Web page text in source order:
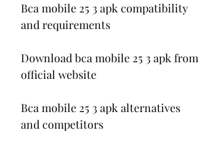
Bca mobile 25 3 apk compatibility
and requirements
Download bca mobile 25 3 apk from
official website
Bca mobile 25 3 apk alternatives
and competitors